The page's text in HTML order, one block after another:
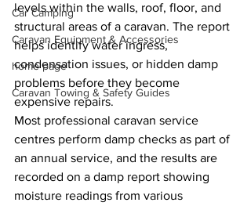
Car Camping
Caravan Equipment & Accessories
home page
Caravan Towing & Safety Guides
levels within the walls, roof, floor, and
structural areas of a caravan. The report
helps identify water ingress,
condensation issues, or hidden damp
problems before they become
expensive repairs.
Most professional caravan service
centres perform damp checks as part of
an annual service, and the results are
recorded on a damp report showing
moisture readings from various